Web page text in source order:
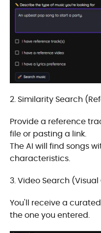
2. Similarity Search
Provide a reference
file or pasting a link.
The AI will find songs
characteristics.
3. Video Search
You'll receive a
the one you entered.